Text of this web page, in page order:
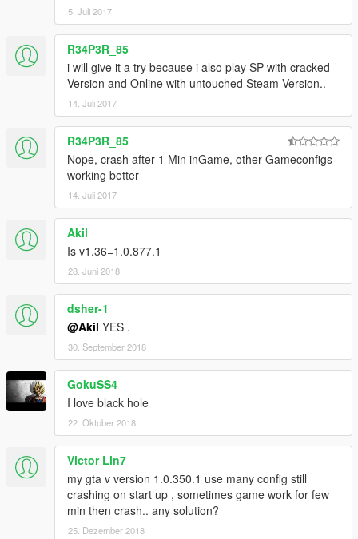
5. Juli 2017
R34P3R_85
i will give it a try because i also play SP with cracked
Version and Online with untouched Steam Version..
14. Juli 2017
R34P3R_85
Nope, crash after 1 Min inGame, other Gameconfigs
working better
14. Juli 2017
Akil
Is v1.36=1.0.877.1
28. Juni 2018
dsher-1
@Akil YES .
30. September 2018
GokuSS4
I love black hole
22. Oktober 2018
Victor Lin7
my gta v version 1.0.350.1 use many config still
crashing on start up , sometimes game work for few
min then crash.. any solution?
25. Dezember 2018